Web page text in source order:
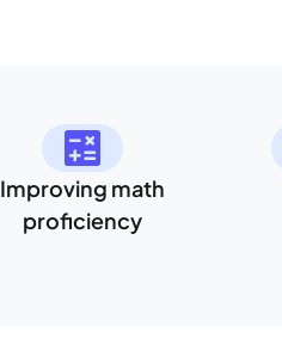
Improving math
proficiency